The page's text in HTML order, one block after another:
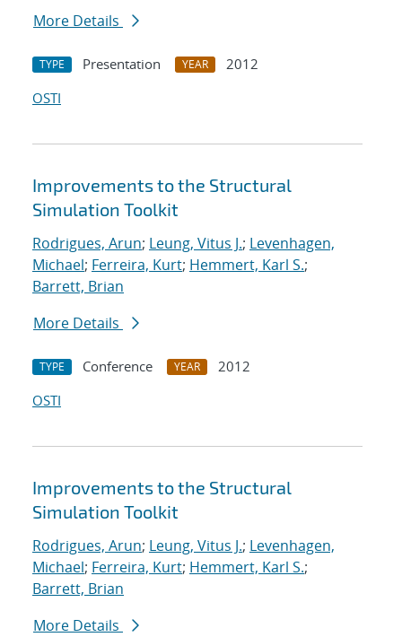
More Details
TYPE Presentation YEAR
2012
OSTI
Improvements to the Structural
Simulation Toolkit
Rodrigues, Arun; Leung, Vitus J.; Levenhagen,
Michael; Ferreira, Kurt; Hemmert, Karl S.;
Barrett, Brian
More Details
TYPE Conference YEAR
2012
OSTI
Improvements to the Structural
Simulation Toolkit
Rodrigues, Arun; Leung, Vitus J.; Levenhagen,
Michael; Ferreira, Kurt; Hemmert, Karl S.;
Barrett, Brian
More Details